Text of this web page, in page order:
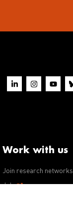
Work with us
Join research networks
Jobs